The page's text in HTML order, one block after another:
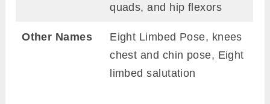
quads, and hip flexors
Other Names
Eight Limbed Pose, knees
chest and chin pose, Eight
limbed salutation